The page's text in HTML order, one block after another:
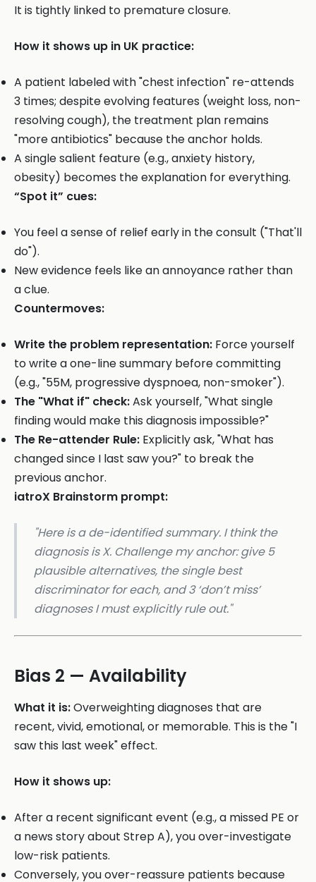
It is tightly linked to premature closure.
How it shows up in UK practice:
A patient labeled with "chest infection" re-attends
3 times; despite evolving features (weight loss, non-
resolving cough), the treatment plan remains
"more antibiotics" because the anchor holds.
A single salient feature (e.g., anxiety history,
obesity) becomes the explanation for everything.
“Spot it” cues:
You feel a sense of relief early in the consult ("That'll
do").
New evidence feels like an annoyance rather than
a clue.
Countermoves:
Write the problem representation: Force yourself
to write a one-line summary before committing
(e.g., "55M, progressive dyspnoea, non-smoker").
The "What if" check:Ask yourself, "What single
finding would make this diagnosis impossible?"
The Re-attender Rule: Explicitly ask, "What has
changed since I last saw you?" to break the
previous anchor.
iatroX Brainstorm prompt:
"Here is a de-identified summary. I think the
diagnosis is X. Challenge my anchor: give 5
plausible alternatives, the single best
discriminator for each, and 3 ‘don’t miss’
diagnoses I must explicitly rule out."
Bias 2 — Availability
What it is:Overweighting diagnoses that are
recent, vivid, emotional, or memorable. This is the "I
saw this last week" effect.
How it shows up:
After a recent significant event (e.g., a missed PE or
a news story about Strep A), you over-investigate
low-risk patients.
Conversely, you over-reassure patients because